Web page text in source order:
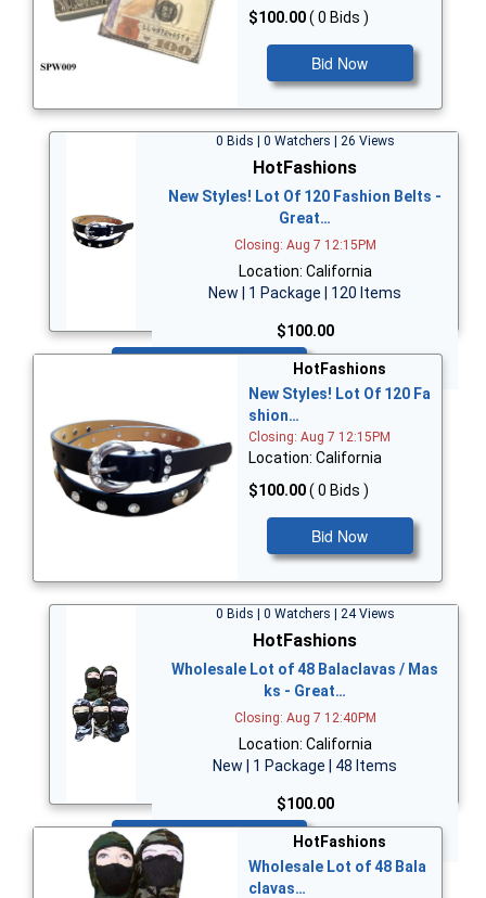
$100.00( 0 Bids )
Bid Now
0 Bids | 0 Watchers | 26 Views
HotFashions
New Styles! Lot Of 120 Fashion Belts -
Great…
Closing: Aug 7 12:15PM
Location: California
New | 1 Package | 120 Items
$100.00
HotFashions
New Styles! Lot Of 120 Fa
shion…
Closing: Aug 7 12:15PM
Location: California
$100.00( 0 Bids )
Bid Now
0 Bids | 0 Watchers | 24 Views
HotFashions
Wholesale Lot of 48 Balaclavas / Mas
ks - Great…
Closing: Aug 7 12:40PM
Location: California
New | 1 Package | 48 Items
$100.00
Bid Now
HotFashions
Wholesale Lot of 48 Bala
clavas…